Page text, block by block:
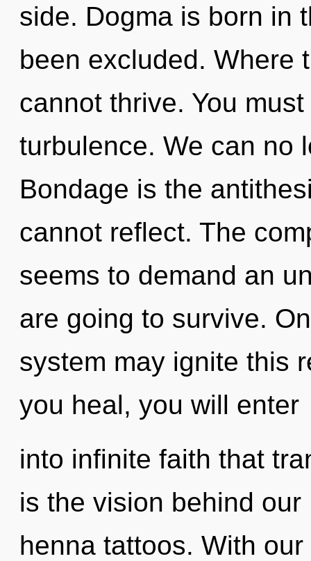
side. Dogma is born in
been excluded. Where
cannot thrive. You
turbulence. We can no
Bondage is the
cannot reflect. The
seems to demand an
are going to survive.
system may ignite this
you heal, you will enter
into infinite faith that
is the vision behind
henna tattoos. With